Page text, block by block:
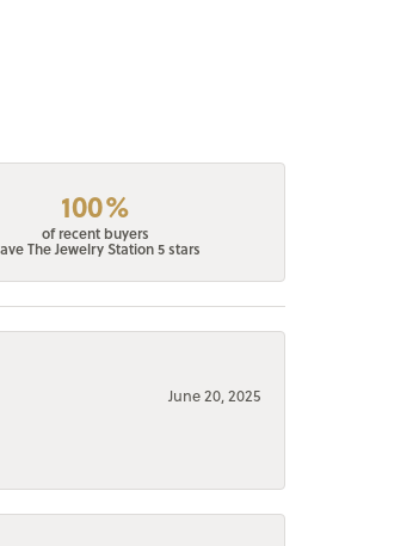
100%
of recent buyers
The Jewelry Station 5 stars
June 20, 2025